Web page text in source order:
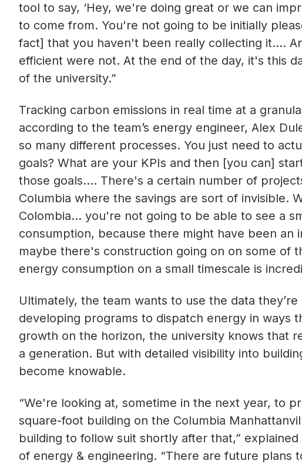
tool to say, ‘Hey, we're doing great or we can
to come from. You're not going to be initially
fact] that you haven't been really collecting it….
efficient were not. At the end of the day, it's this
of the university.”
Tracking carbon emissions in real time at a
according to the team’s energy engineer, Alex
so many different processes. You just need to
goals? What are your KPIs and then [you can]
those goals…. There's a certain number of
Columbia where the savings are sort of invisible.
Colombia… you're not going to be able to see a
consumption, because there might have been
maybe there's construction going on on some of
energy consumption on a small timescale is
Ultimately, the team wants to use the data
developing programs to dispatch energy in ways
growth on the horizon, the university knows that
a generation. But with detailed visibility into
become knowable.
“We're looking at, sometime in the next year, to
square-foot building on the Columbia
building to follow suit shortly after that,”
of energy & engineering. “There are future